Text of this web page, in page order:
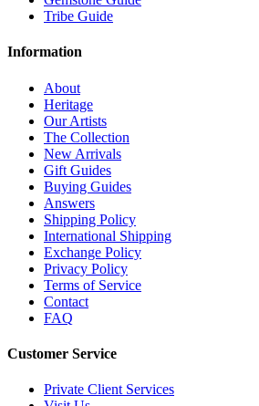
Tribe Guide
Information
About
Heritage
Our Artists
The Collection
New Arrivals
Gift Guides
Buying Guides
Answers
Shipping Policy
International Shipping
Exchange Policy
Privacy Policy
Terms of Service
Contact
FAQ
Customer Service
Private Client Services